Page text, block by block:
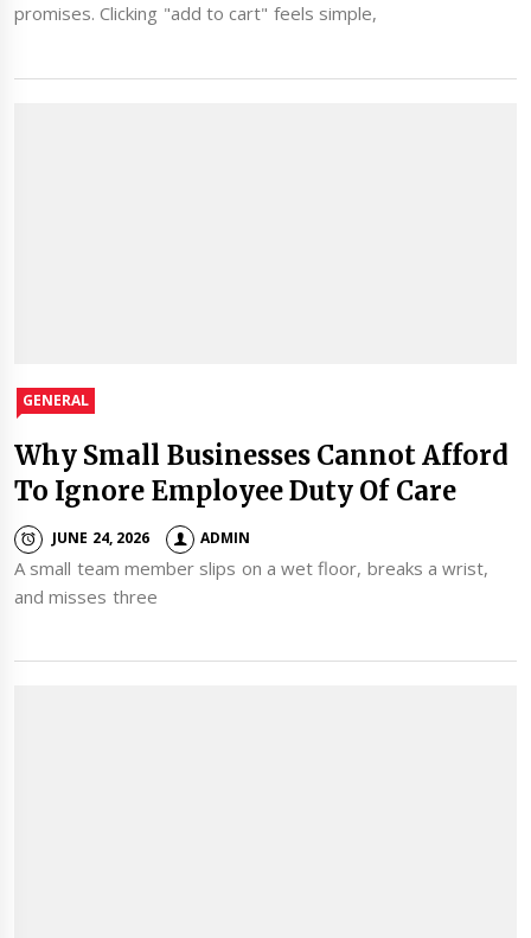
promises. Clicking "add to cart" feels simple,
GENERAL
Why Small Businesses Cannot Afford
To Ignore Employee Duty Of Care
JUNE 24, 2026 ADMIN
A small team member slips on a wet floor, breaks a wrist,
and misses three